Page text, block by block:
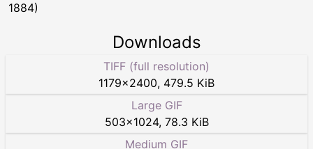
1884)
Downloads
TIFF (full resolution)
1179×2400, 479.5 KiB
Large GIF
503×1024, 78.3 KiB
Medium GIF